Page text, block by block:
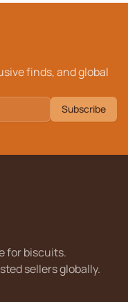
finds, and global
Subscribe
for biscuits.
sellers globally.